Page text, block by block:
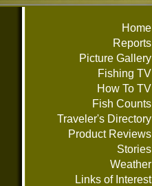
Home
Reports
Picture Gallery
Fishing TV
How To TV
Fish Counts
Traveler's Directory
Product Reviews
Stories
Weather
Links of Interest